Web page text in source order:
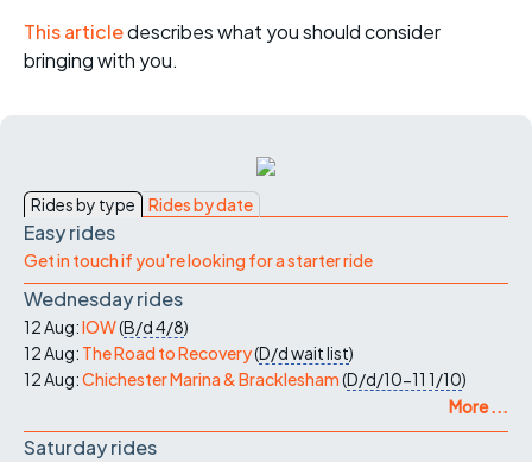
This articledescribes what you should consider
bringing with you.
Rides by type Rides by date
Easy rides
Get in touch if you're looking for a starter ride
Wednesday rides
12 Aug:IOW(B/d4/8)
12 Aug: The Road to Recovery(D/dwait list)
12 Aug:Chichester Marina & Bracklesham(D/d/10-11 1/10)
More ...
Saturday rides